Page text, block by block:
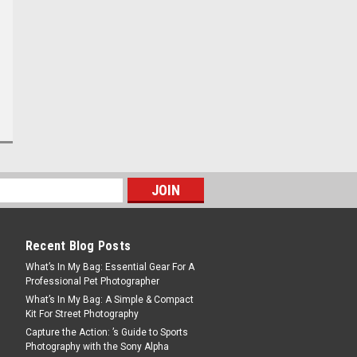
Recent Blog Posts
What’s In My Bag: Essential Gear For A
Professional Pet Photographer
What’s In My Bag: A Simple & Compact
Kit For Street Photography
Capture the Action: ’s Guide to Sports
Photography with the Sony Alpha